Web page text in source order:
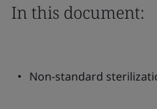
In this document:
Non-standard